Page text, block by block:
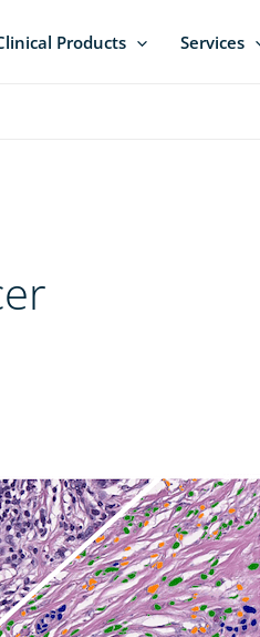
Products Services